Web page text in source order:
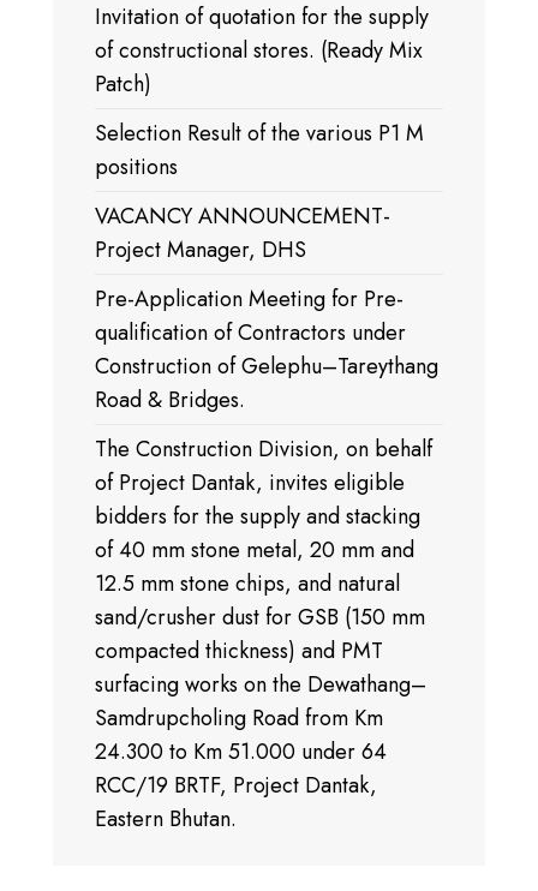
Invitation of quotation for the supply
of constructional stores. (Ready Mix
Patch)
Selection Result of the various P1 M
positions
VACANCY ANNOUNCEMENT-
Project Manager, DHS
Pre-Application Meeting for Pre-
qualification of Contractors under
Construction of Gelephu–Tareythang
Road & Bridges.
The Construction Division, on behalf
of Project Dantak, invites eligible
bidders for the supply and stacking
of 40 mm stone metal, 20 mm and
12.5 mm stone chips, and natural
sand/crusher dust for GSB (150 mm
compacted thickness) and PMT
surfacing works on the Dewathang–
Samdrupcholing Road from Km
24.300 to Km 51.000 under 64
RCC/19 BRTF, Project Dantak,
Eastern Bhutan.